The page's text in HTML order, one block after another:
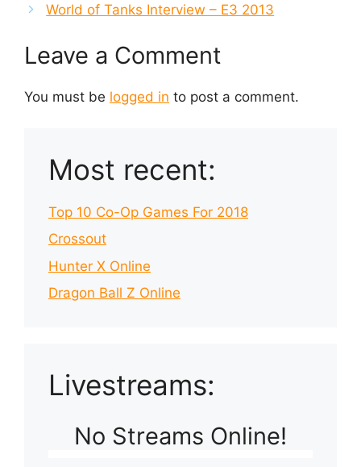
World of Tanks Interview – E3 2013
Leave a Comment
You must be logged in to post a comment.
Most recent:
Top 10 Co-Op Games For 2018
Crossout
Hunter X Online
Dragon Ball Z Online
Livestreams:
No Streams Online!